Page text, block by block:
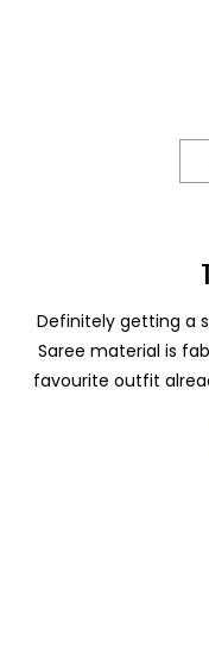
Definitely getting a
Saree material is
favourite outfit